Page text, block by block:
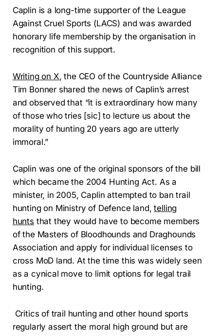
Caplin is a long-time supporter of the League
Against Cruel Sports (LACS) and was awarded
honorary life membership by the organisation in
recognition of this support.
Writing on X, the CEO of the Countryside Alliance
Tim Bonner shared the news of Caplin’s arrest
and observed that “it is extraordinary how many
of those who tries [sic] to lecture us about the
morality of hunting 20 years ago are utterly
immoral.”
Caplin was one of the original sponsors of the bill
which became the 2004 Hunting Act. As a
minister, in 2005, Caplin attempted to ban trail
hunting on Ministry of Defence land,telling
hunts that they would have to become members
of the Masters of Bloodhounds and Draghounds
Association and apply for individual licenses to
cross MoD land. At the time this was widely seen
as a cynical move to limit options for legal trail
hunting.
Critics of trail hunting and other hound sports
regularly assert the moral high ground but are